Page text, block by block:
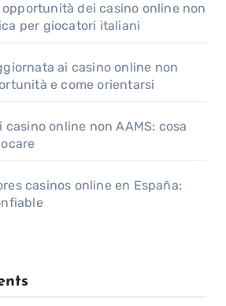
dei casino online non
per giocatori italiani
ai casino online non
e come orientarsi
online non AAMS: cosa
casinos online en España: